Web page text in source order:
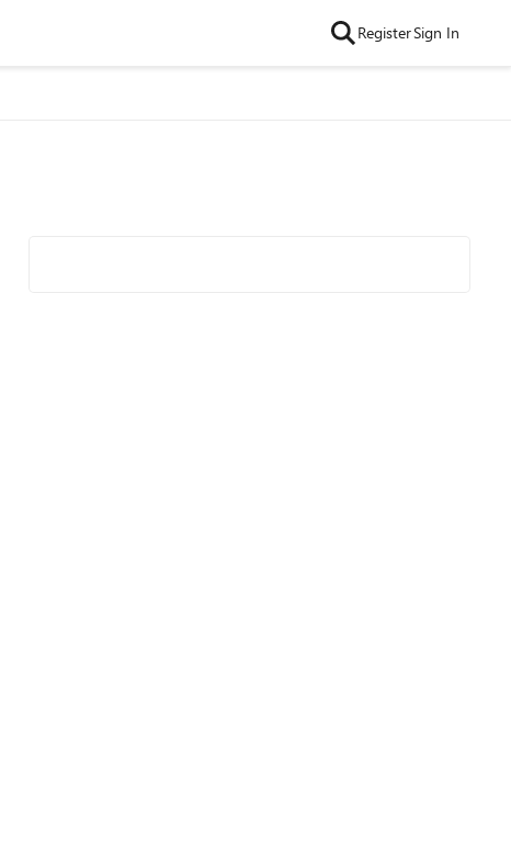
RegisterSign In